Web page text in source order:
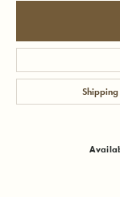
Shipping